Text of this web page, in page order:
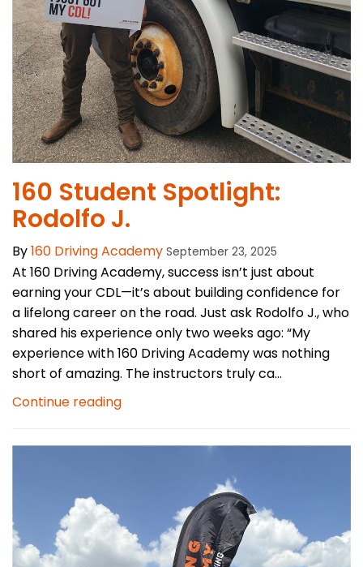
160 Student Spotlight:
Rodolfo J.
By160 Driving Academy September 23, 2025
At 160 Driving Academy, success isn’t just about
earning your CDL—it’s about building confidence for
a lifelong career on the road. Just ask Rodolfo J., who
shared his experience only two weeks ago: “My
experience with 160 Driving Academy was nothing
short of amazing. The instructors truly ca...
Continue reading